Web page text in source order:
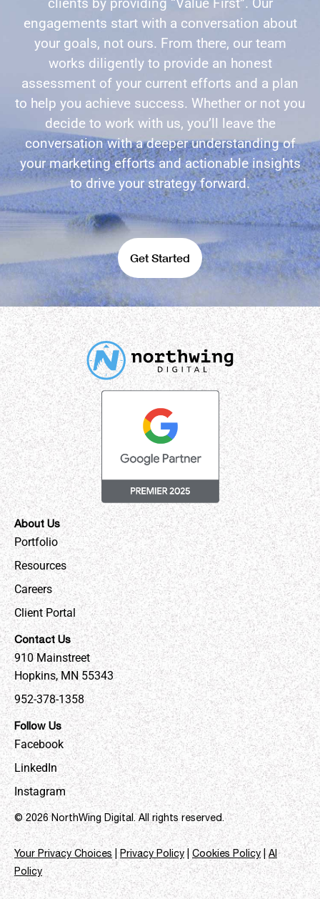
engagements start with a conversation about
your goals, not ours. From there, our team
works diligently to provide an honest
assessment of your current efforts and a plan
to help you achieve success. Whether or not you
decide to work with us, you’ll leave the
conversation with a deeper understanding of
your marketing efforts and actionable insights
to drive your strategy forward.
Get Started
About Us
Portfolio
Resources
Careers
Client Portal
Contact Us
910 Mainstreet
Hopkins, MN 55343
952-378-1358
Follow Us
Facebook
LinkedIn
Instagram
© 2026 NorthWing Digital. All rights reserved.
Your Privacy Choices|Privacy Policy | Cookies Policy |AI
Policy